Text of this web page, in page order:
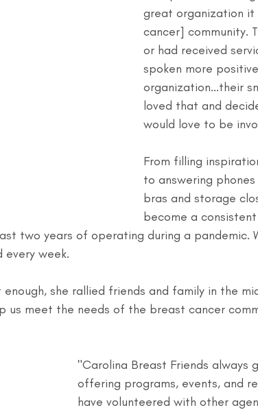
great organization
cancer] community.
or had received
spoken more
organization...their
loved that and
would love to be
From filling
to answering
bras and storage
become a
two years of operating during a pandemic.
every week.
she rallied friends and family in the
us meet the needs of the breast cancer
"Carolina Breast Friends always
offering programs, events, and
have volunteered with other